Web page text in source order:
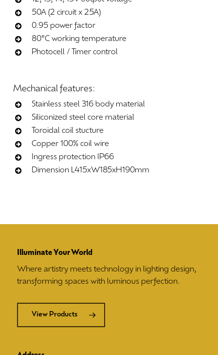
50A (2 circuit x 25A)
0.95 power factor
80°C working temperature
Photocell / Timer control
Mechanical features:
Stainless steel 316 body material
Siliconized steel core material
Toroidal coil stucture
Copper 100% coil wire
Ingress protection IP66
Dimension L415xW185xH190mm
Illuminate Your World
Where artistry meets technology in lighting design,
transforming spaces with luminous perfection.
View Products